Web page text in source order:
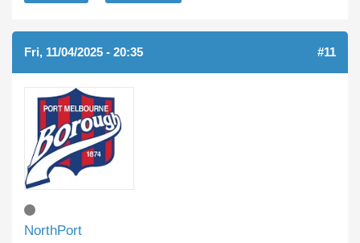
Fri, 11/04/2025 - 20:35 #11
NorthPort